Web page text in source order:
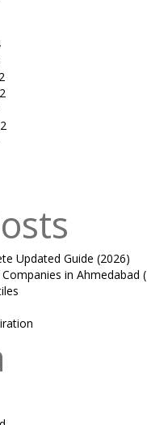
Updated Guide (2026)
in Ahmedabad